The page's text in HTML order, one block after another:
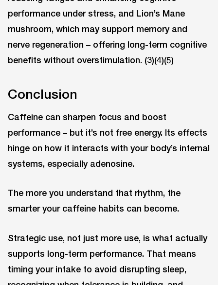
performance under stress, and Lion’s Mane
mushroom, which may support memory and
nerve regeneration – offering long-term cognitive
benefits without overstimulation. (3)(4)(5)
Conclusion
Caffeine can sharpen focus and boost
performance – but it’s not free energy. Its effects
hinge on how it interacts with your body’s internal
systems, especially adenosine.
The more you understand that rhythm, the
smarter your caffeine habits can become.
Strategic use, not just more use, is what actually
supports long-term performance. That means
timing your intake to avoid disrupting sleep,